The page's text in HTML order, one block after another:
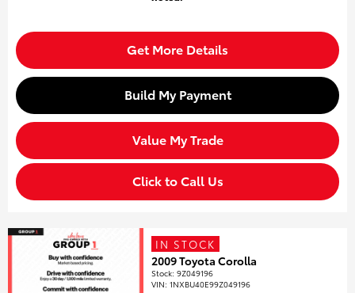
Get More Details
Build My Payment
Value My Trade
Click to Call Us
IN STOCK
2009 Toyota Corolla
Stock:9Z049196
VIN:1NXBU40E99Z049196